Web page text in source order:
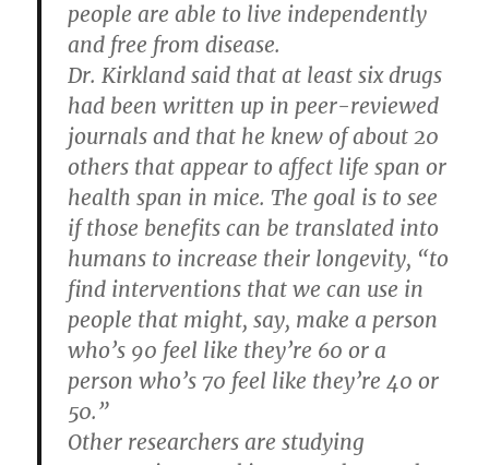
people are able to live independently
and free from disease.
Dr. Kirkland said that at least six drugs
had been written up in peer-reviewed
journals and that he knew of about 20
others that appear to affect life span or
health span in mice. The goal is to see
if those benefits can be translated into
humans to increase their longevity, “to
find interventions that we can use in
people that might, say, make a person
who’s 90 feel like they’re 60 or a
person who’s 70 feel like they’re 40 or
50.”
Other researchers are studying